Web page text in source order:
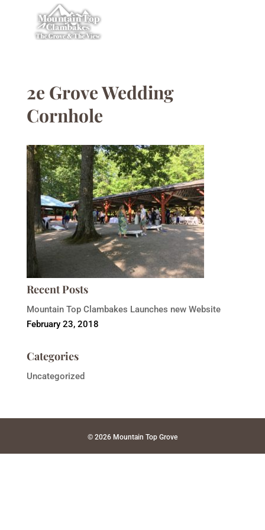
2e Grove Wedding
Cornhole
Recent Posts
Mountain Top Clambakes Launches new Website
February 23, 2018
Categories
Uncategorized
© 2026 Mountain Top Grove